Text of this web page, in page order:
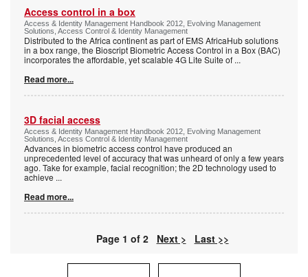
Access control in a box
Access & Identity Management Handbook 2012, Evolving Management
Solutions, Access Control & Identity Management
Distributed to the Africa continent as part of EMS AfricaHub solutions
in a box range, the Bioscript Biometric Access Control in a Box (BAC)
incorporates the affordable, yet scalable 4G Lite Suite of ...
Read more...
3D facial access
Access & Identity Management Handbook 2012, Evolving Management
Solutions, Access Control & Identity Management
Advances in biometric access control have produced an
unprecedented level of accuracy that was unheard of only a few years
ago. Take for example, facial recognition; the 2D technology used to
achieve ...
Read more...
Page 1 of 2 Next > Last >>